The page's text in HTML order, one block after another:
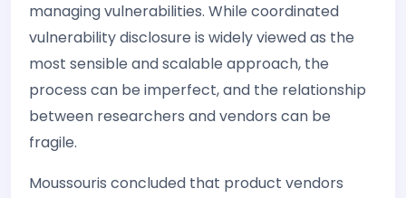
managing vulnerabilities. While coordinated
vulnerability disclosure is widely viewed as the
most sensible and scalable approach, the
process can be imperfect, and the relationship
between researchers and vendors can be
fragile.
Moussouris concluded that product vendors